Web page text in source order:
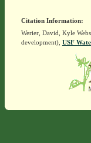
Citation Information:
Werier, David, Kyle
development), USF